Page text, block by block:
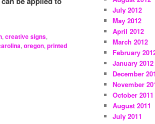
, creative signs,
, oregon, printed
July 2012
May 2012
April 2012
March 2012
February
January 2012
December
November
October 2011
August 2011
July 2011